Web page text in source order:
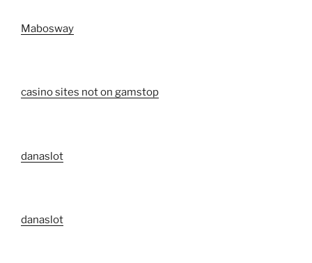
Mabosway
casino sites not on gamstop
danaslot
danaslot